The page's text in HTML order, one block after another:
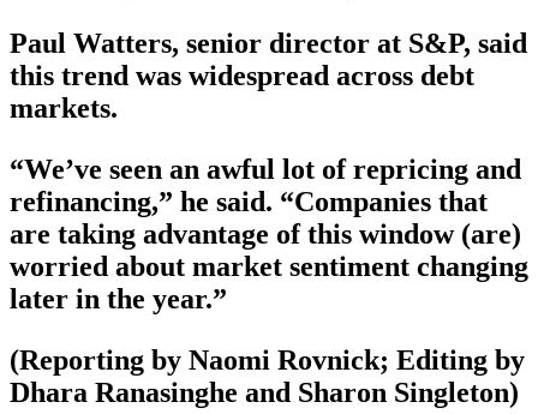
Paul Watters, senior director at S&P, said
this trend was widespread across debt
markets.
“We’ve seen an awful lot of repricing and
refinancing,” he said. “Companies that
are taking advantage of this window (are)
worried about market sentiment changing
later in the year.”
(Reporting by Naomi Rovnick; Editing by
Dhara Ranasinghe and Sharon Singleton)